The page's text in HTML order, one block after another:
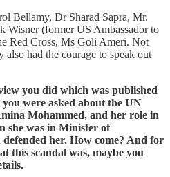
Bellamy, Dr Sharad Sapra, Mr.
Wisner (former US Ambassador to
Red Cross, Ms Goli Ameri. Not
also had the courage to speak out
you did which was published
were asked about the UN
Mohammed, and her role in
she was in Minister of
her. How come? And for
this scandal was, maybe you